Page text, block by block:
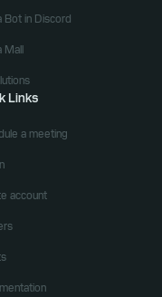
Bot in Discord
Mall
Links
a meeting
account